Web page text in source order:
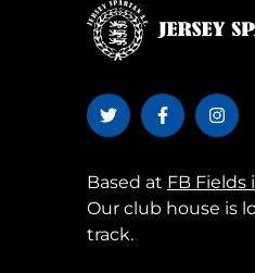
Based at FB Fields
Our club house is
track.